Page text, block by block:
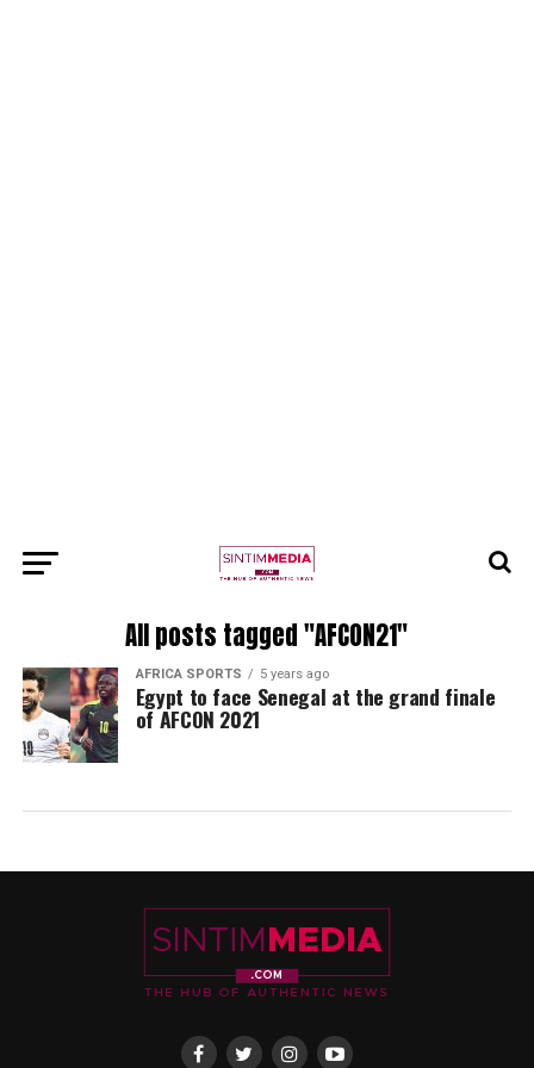
All posts tagged "AFCON21"
AFRICA SPORTS 5 years ago
Egypt to face Senegal at the grand finale
of AFCON 2021